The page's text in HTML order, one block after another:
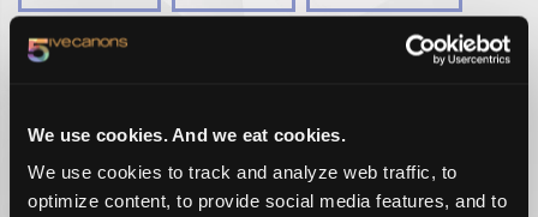
We use cookies. And we eat cookies.
We use cookies to track and analyze web traffic, to
optimize content, to provide social media features, and to
RECENT WORK